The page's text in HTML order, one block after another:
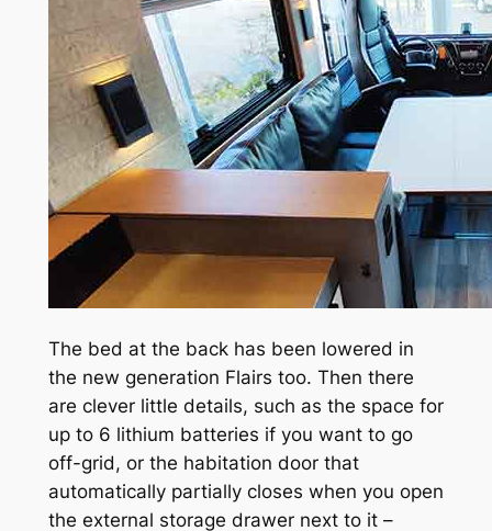
The bed at the back has been lowered in
the new generation Flairs too. Then there
are clever little details, such as the space for
up to 6 lithium batteries if you want to go
off-grid, or the habitation door that
automatically partially closes when you open
the external storage drawer next to it –